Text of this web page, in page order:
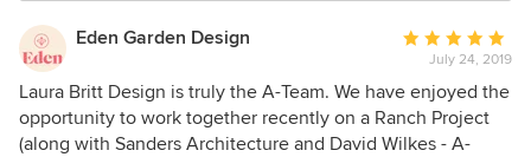
Eden Garden Design
Average
rating:
5
out
of
July 24, 2019
Laura Britt Design is truly the A-Team. We have enjoyed the
opportunity to work together recently on a Ranch Project
(along with Sanders Architecture and David Wilkes - A-